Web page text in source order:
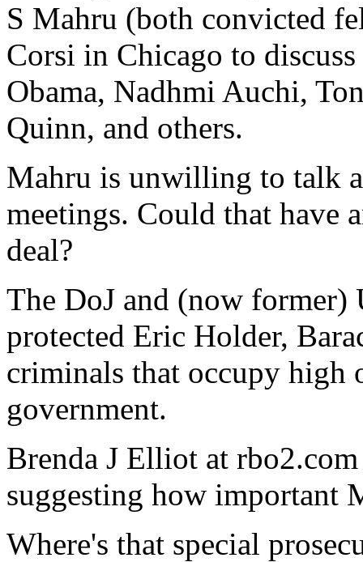
S Mahru (both convicted
Corsi in Chicago to
Obama, Nadhmi Auchi,
Quinn, and others.
Mahru is unwilling to talk
meetings. Could that have
deal?
The DoJ and (now
protected Eric Holder,
criminals that occupy high
government.
Brenda J Elliot at
suggesting how important
Where's that special